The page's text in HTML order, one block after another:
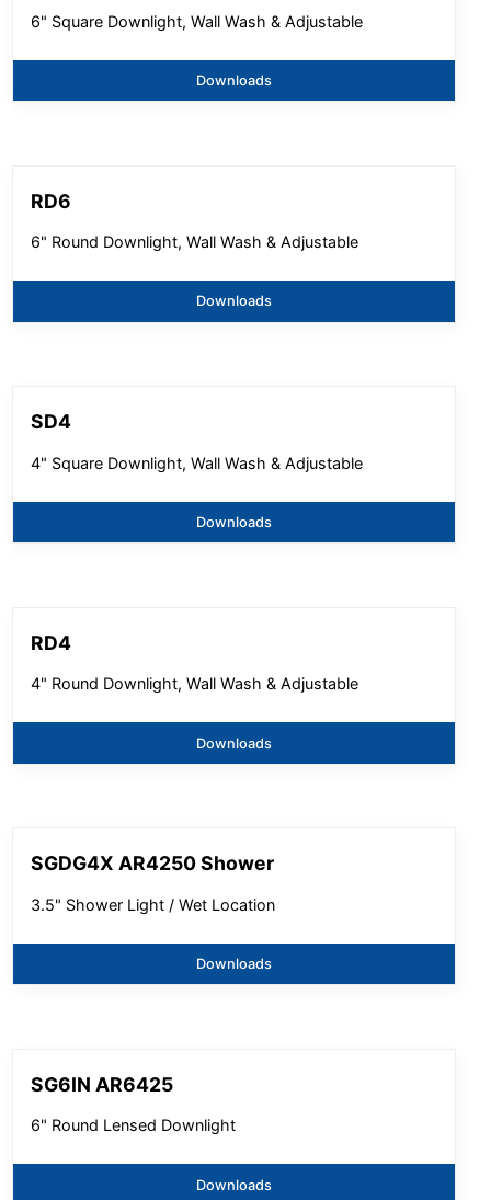
6" Square Downlight, Wall Wash & Adjustable
Downloads
RD6
6" Round Downlight, Wall Wash & Adjustable
Downloads
SD4
4" Square Downlight, Wall Wash & Adjustable
Downloads
RD4
4" Round Downlight, Wall Wash & Adjustable
Downloads
SGDG4X AR4250 Shower
3.5" Shower Light / Wet Location
Downloads
SG6IN AR6425
6" Round Lensed Downlight
Downloads